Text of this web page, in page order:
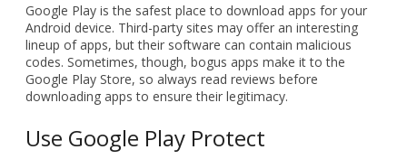
Google Play is the safest place to download apps for your
Android device. Third-party sites may offer an interesting
lineup of apps, but their software can contain malicious
codes. Sometimes, though, bogus apps make it to the
Google Play Store, so always read reviews before
downloading apps to ensure their legitimacy.
Use Google Play Protect